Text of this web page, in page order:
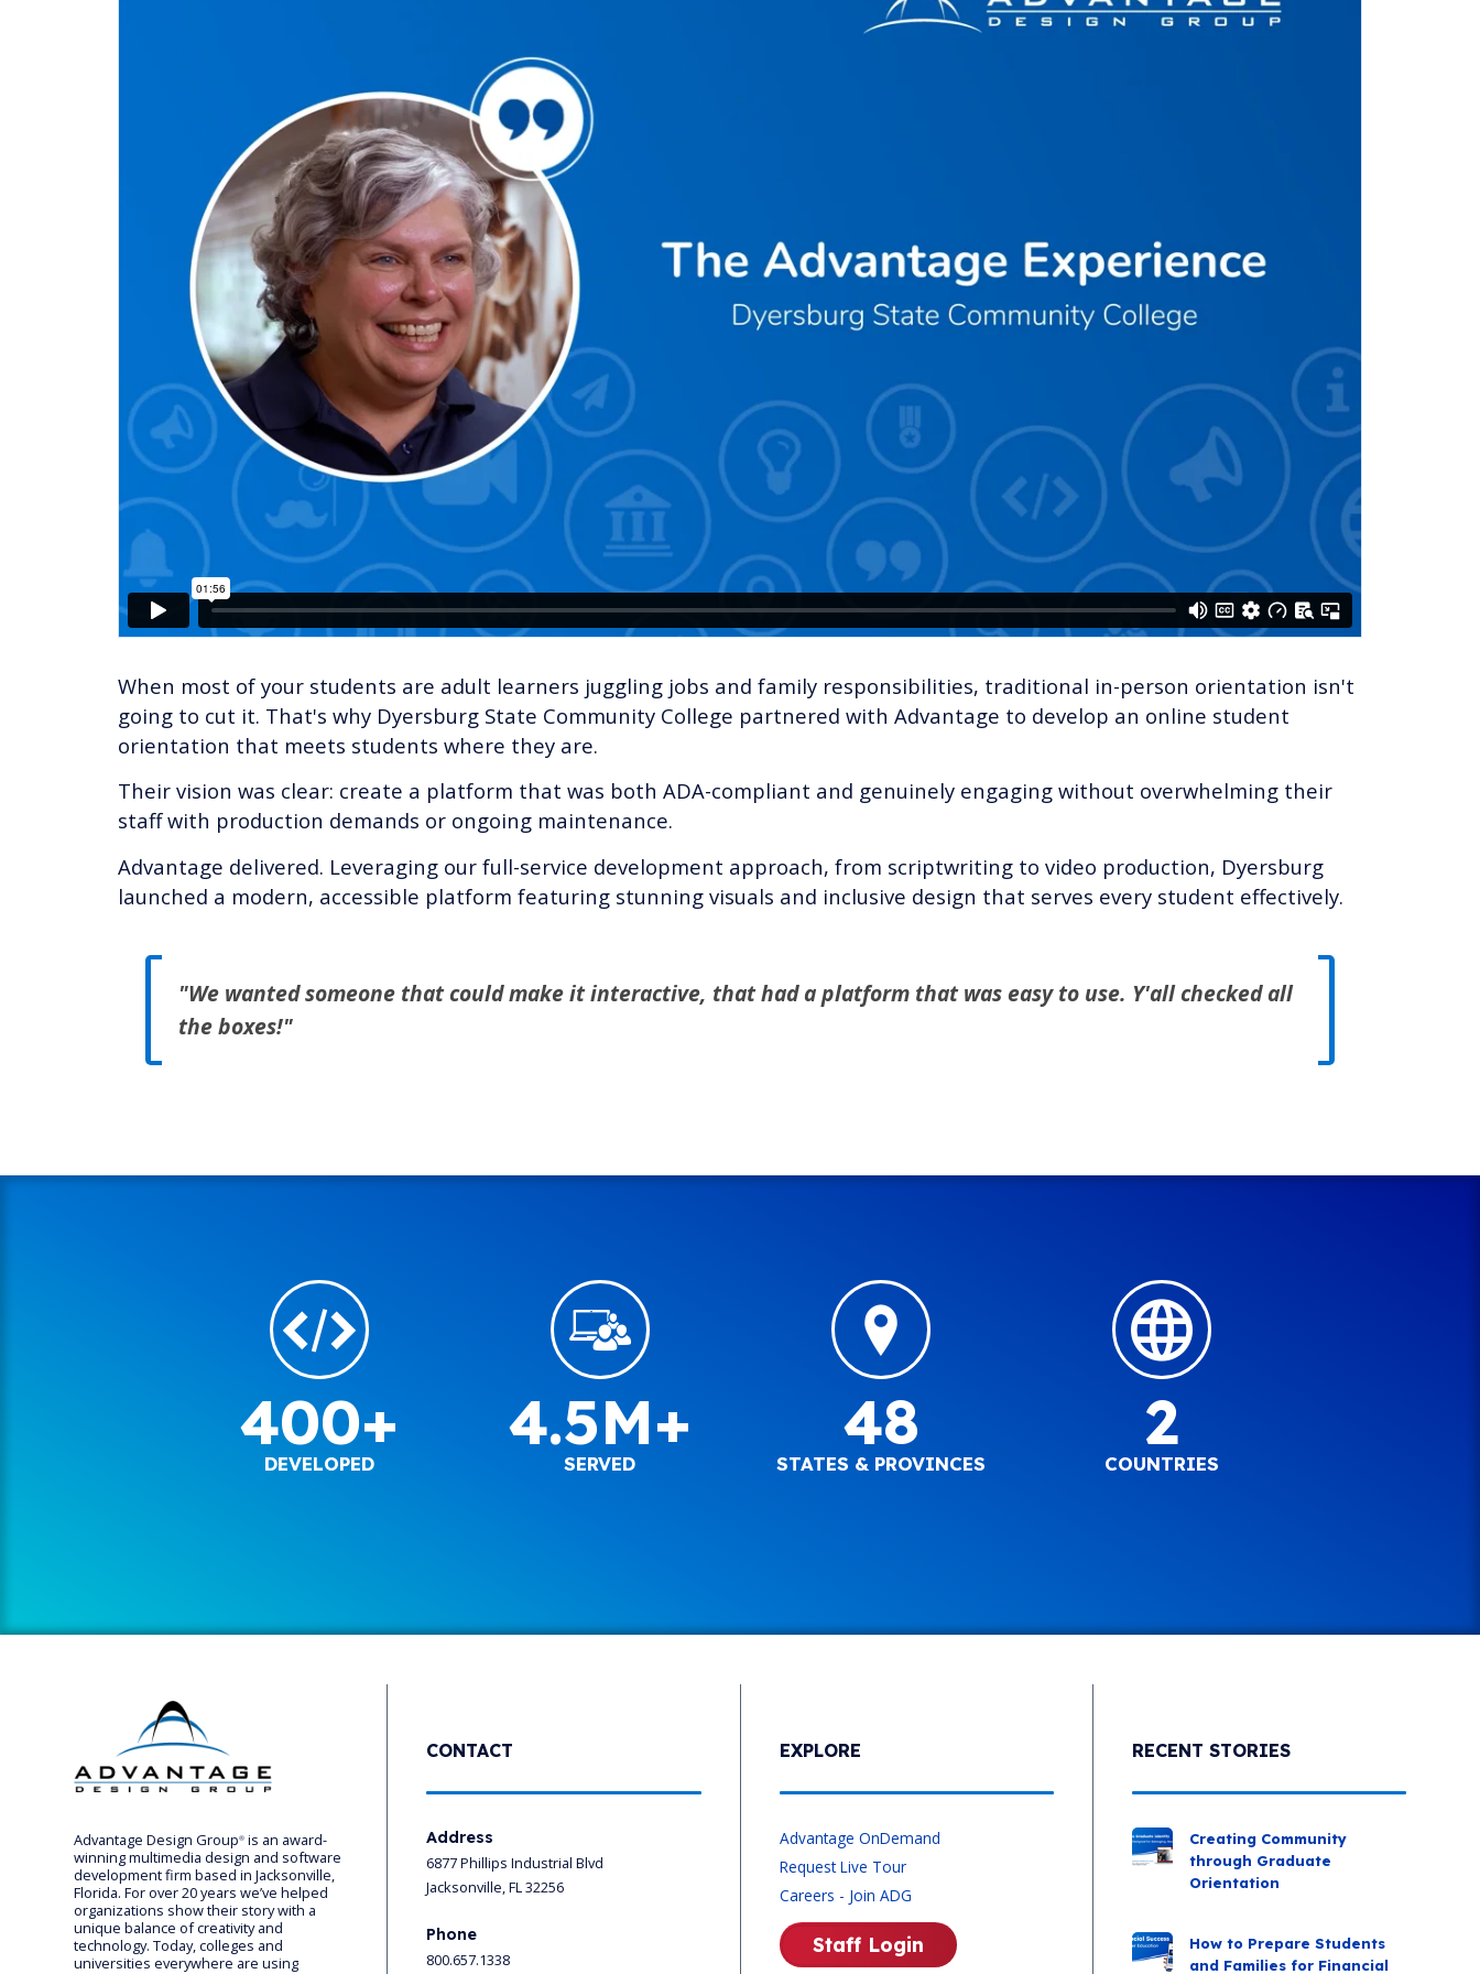
When most of your students are adult learners juggling jobs and family responsibilities, traditional in-person orientation isn't
going to cut it. That's why Dyersburg State Community College partnered with Advantage to develop an online student
orientation that meets students where they are.
Their vision was clear: create a platform that was both ADA-compliant and genuinely engaging without overwhelming their
staff with production demands or ongoing maintenance.
Advantage delivered. Leveraging our full-service development approach, from scriptwriting to video production, Dyersburg
launched a modern, accessible platform featuring stunning visuals and inclusive design that serves every student effectively.
"We wanted someone that could make it interactive, that had a platform that was easy to use. Y'all checked all
the boxes!"
400+
DEVELOPED
4.5M+
SERVED
48
STATES & PROVINCES
2
COUNTRIES
Advantage Design Group® is an award-
winning multimedia design and software
development firm based in Jacksonville,
Florida. For over 20 years we’ve helped
organizations show their story with a
unique balance of creativity and
technology. Today, colleges and
universities everywhere are using
CONTACT
Address
6877 Phillips Industrial Blvd
Jacksonville, FL 32256
Phone
800.657.1338
EXPLORE
Advantage OnDemand
Request Live Tour
Careers - Join ADG
Staff Login
RECENT STORIES
Creating Community
through Graduate
Orientation
How to Prepare Students
and Families for Financial